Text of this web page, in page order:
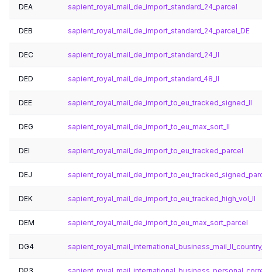
DEA sapient_royal_mail_de_import_standard_24_parcel
DEB sapient_royal_mail_de_import_standard_24_parcel_DE
DEC sapient_royal_mail_de_import_standard_24_ll
DED sapient_royal_mail_de_import_standard_48_ll
DEE sapient_royal_mail_de_import_to_eu_tracked_signed_ll
DEG sapient_royal_mail_de_import_to_eu_max_sort_ll
DEI sapient_royal_mail_de_import_to_eu_tracked_parcel
DEJ
DEK sapient_royal_mail_de_import_to_eu_tracked_high_vol_ll
DEM sapient_royal_mail_de_import_to_eu_max_sort_parcel
DG4